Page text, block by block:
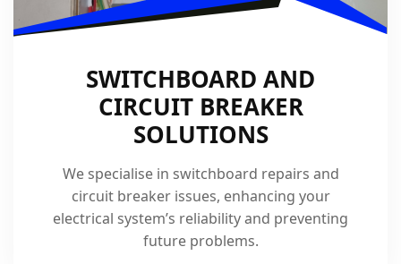
SWITCHBOARD AND
CIRCUIT BREAKER
SOLUTIONS
We specialise in switchboard repairs and
circuit breaker issues, enhancing your
electrical system’s reliability and preventing
future problems.